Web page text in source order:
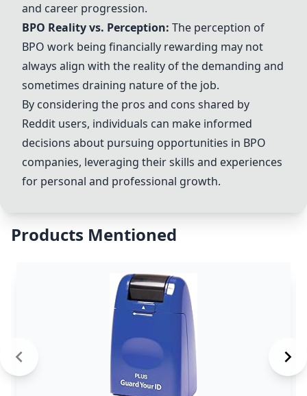
and career progression.
BPO Reality vs. Perception: The perception of
BPO work being financially rewarding may not
always align with the reality of the demanding and
sometimes draining nature of the job.
By considering the pros and cons shared by
Reddit users, individuals can make informed
decisions about pursuing opportunities in BPO
companies, leveraging their skills and experiences
for personal and professional growth.
Products Mentioned